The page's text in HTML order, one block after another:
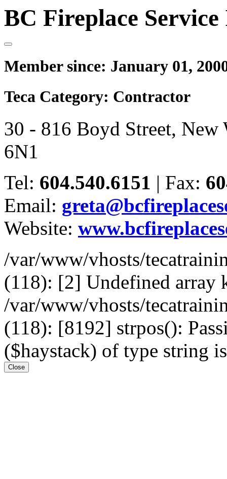
BC Fireplace Service
Member since: January 01,
Teca Category: Contractor
30 - 816 Boyd Street, New
6N1
Tel: 604.540.6151 | Fax:
Email:
Website:
/var/www/vhosts/
(118): [2] Undefined array
/var/www/vhosts/
(118): [8192] strpos():
($haystack) of type string
Close